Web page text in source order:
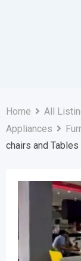
Home All
Appliances
chairs and Tables